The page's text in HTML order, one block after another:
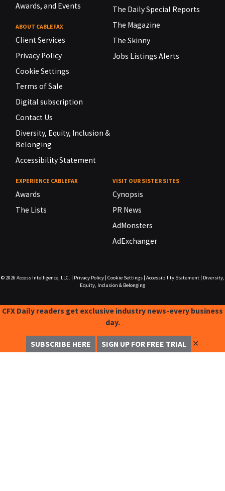
Awards, and Events
ABOUT CABLEFAX
Client Services
Privacy Policy
Cookie Settings
Terms of Sale
Digital subscription
Contact Us
Diversity, Equity, Inclusion &
Belonging
Accessibility Statement
The Daily Special Reports
The Magazine
The Skinny
Jobs Listings Alerts
EXPERIENCE CABLEFAX
Awards
The Lists
VISIT OUR SISTER SITES
Cynopsis
PR News
AdMonsters
AdExchanger
© 2026 Access Intelligence, LLC. Privacy Policy| Cookie Settings| Accessibility Statement|
Diversity,
Equity, Inclusion & Belonging
CFX Daily readers get exclusive industry news-every business
day.
SUBSCRIBE HERE SIGN UP FOR FREE TRIAL ✕